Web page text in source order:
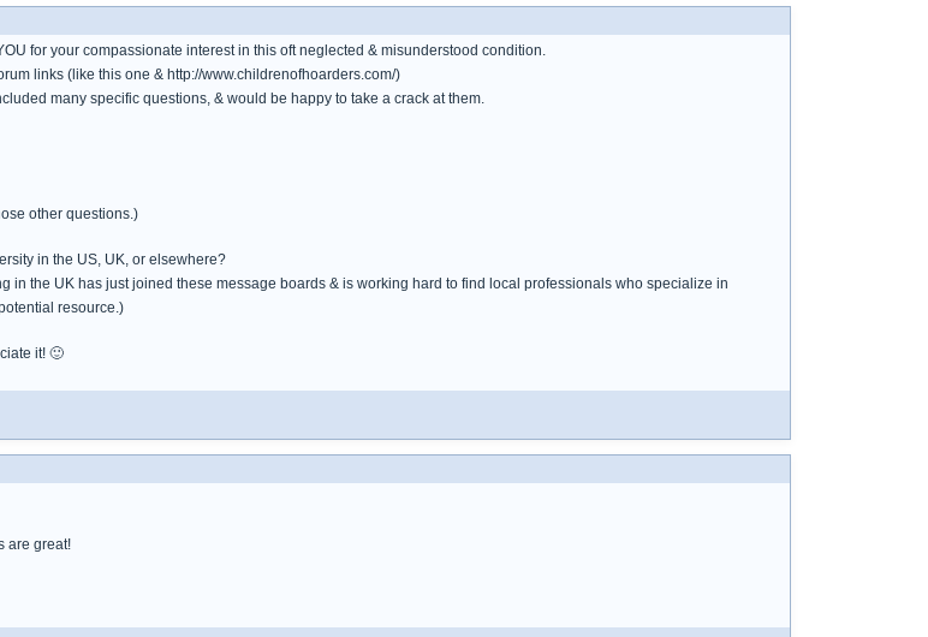
for your compassionate interest in this oft neglected & misunderstood condition.
links (like this one & http://www.childrenofhoarders.com/)
many specific questions, & would be happy to take a crack at them.
other questions.)
in the US, UK, or elsewhere?
in the UK has just joined these message boards & is working hard to find local professionals who specialize in
resource.)
it! 🙂
are great!